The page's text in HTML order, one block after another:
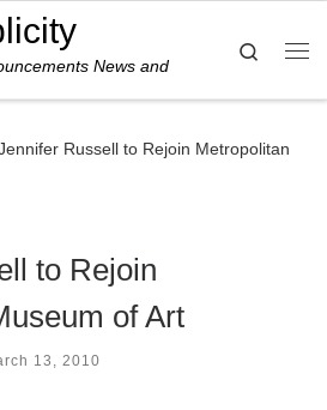
News and
Search
Russell to Rejoin Metropolitan
to Rejoin
of Art
13, 2010